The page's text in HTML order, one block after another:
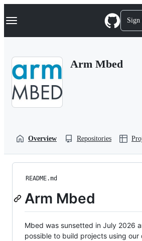
k
p
Navigation Menu Sign
Arm Mbed
Overview Repositories
README.md
Arm Mbed
Mbed was sunsetted in July 2026
possible to build projects using our